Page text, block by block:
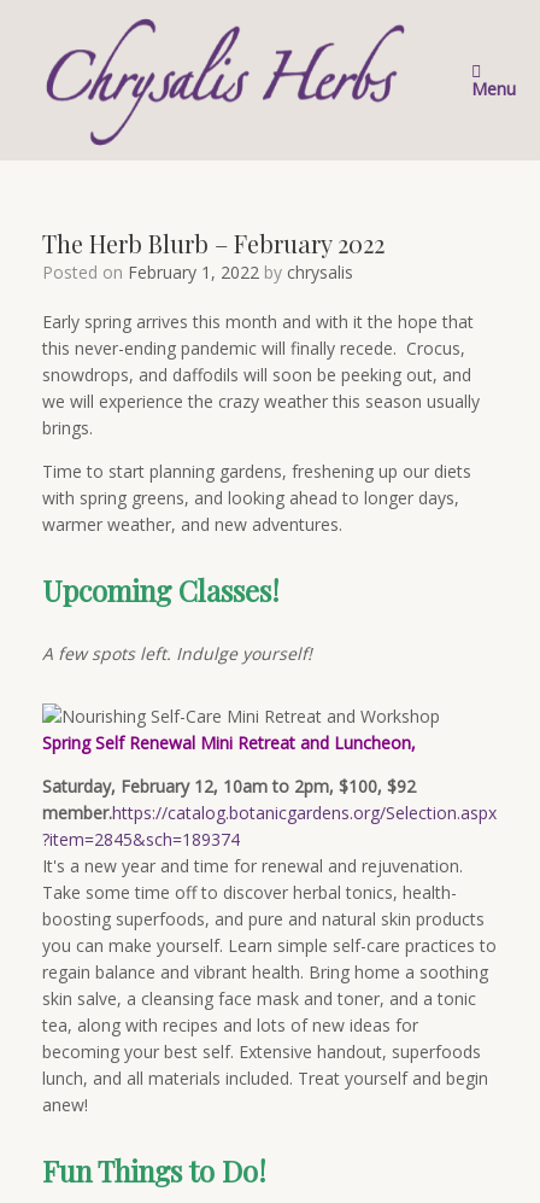
Menu
The Herb Blurb – February 2022
Posted on February 1, 2022 by chrysalis
Early spring arrives this month and with it the hope that
this never-ending pandemic will finally recede. Crocus,
snowdrops, and daffodils will soon be peeking out, and
we will experience the crazy weather this season usually
brings.
Time to start planning gardens, freshening up our diets
with spring greens, and looking ahead to longer days,
warmer weather, and new adventures.
Upcoming Classes!
A few spots left. Indulge yourself!
Spring Self Renewal Mini Retreat and Luncheon,
Saturday, February 12, 10am to 2pm, $100, $92
member.https://catalog.botanicgardens.org/Selection.aspx
?item=2845&sch=189374
It's a new year and time for renewal and rejuvenation.
Take some time off to discover herbal tonics, health-
boosting superfoods, and pure and natural skin products
you can make yourself. Learn simple self-care practices to
regain balance and vibrant health. Bring home a soothing
skin salve, a cleansing face mask and toner, and a tonic
tea, along with recipes and lots of new ideas for
becoming your best self. Extensive handout, superfoods
lunch, and all materials included. Treat yourself and begin
anew!
Fun Things to Do!